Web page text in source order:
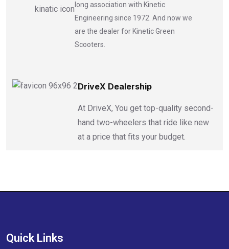
long association with Kinetic
Engineering since 1972. And now we
are the dealer for Kinetic Green
Scooters.
DriveX Dealership
At DriveX, You get top-quality second-
hand two-wheelers that ride like new
at a price that fits your budget.
Quick Links